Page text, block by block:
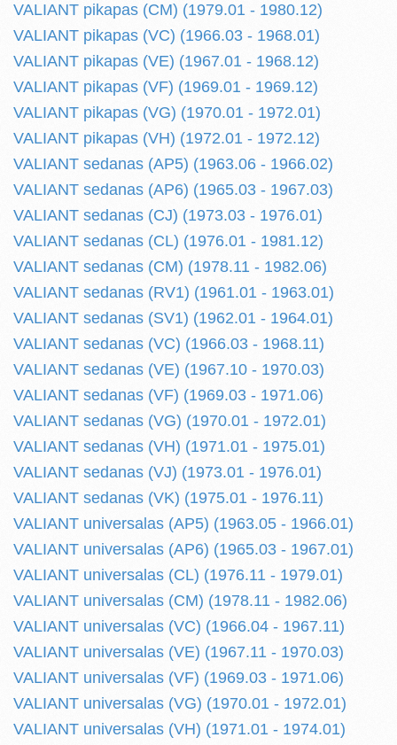
VALIANT pikapas (CM) (1979.01 - 1980.12)
VALIANT pikapas (VC) (1966.03 - 1968.01)
VALIANT pikapas (VE) (1967.01 - 1968.12)
VALIANT pikapas (VF) (1969.01 - 1969.12)
VALIANT pikapas (VG) (1970.01 - 1972.01)
VALIANT pikapas (VH) (1972.01 - 1972.12)
VALIANT sedanas (AP5) (1963.06 - 1966.02)
VALIANT sedanas (AP6) (1965.03 - 1967.03)
VALIANT sedanas (CJ) (1973.03 - 1976.01)
VALIANT sedanas (CL) (1976.01 - 1981.12)
VALIANT sedanas (CM) (1978.11 - 1982.06)
VALIANT sedanas (RV1) (1961.01 - 1963.01)
VALIANT sedanas (SV1) (1962.01 - 1964.01)
VALIANT sedanas (VC) (1966.03 - 1968.11)
VALIANT sedanas (VE) (1967.10 - 1970.03)
VALIANT sedanas (VF) (1969.03 - 1971.06)
VALIANT sedanas (VG) (1970.01 - 1972.01)
VALIANT sedanas (VH) (1971.01 - 1975.01)
VALIANT sedanas (VJ) (1973.01 - 1976.01)
VALIANT sedanas (VK) (1975.01 - 1976.11)
VALIANT universalas (AP5) (1963.05 - 1966.01)
VALIANT universalas (AP6) (1965.03 - 1967.01)
VALIANT universalas (CL) (1976.11 - 1979.01)
VALIANT universalas (CM) (1978.11 - 1982.06)
VALIANT universalas (VC) (1966.04 - 1967.11)
VALIANT universalas (VE) (1967.11 - 1970.03)
VALIANT universalas (VF) (1969.03 - 1971.06)
VALIANT universalas (VG) (1970.01 - 1972.01)
VALIANT universalas (VH) (1971.01 - 1974.01)